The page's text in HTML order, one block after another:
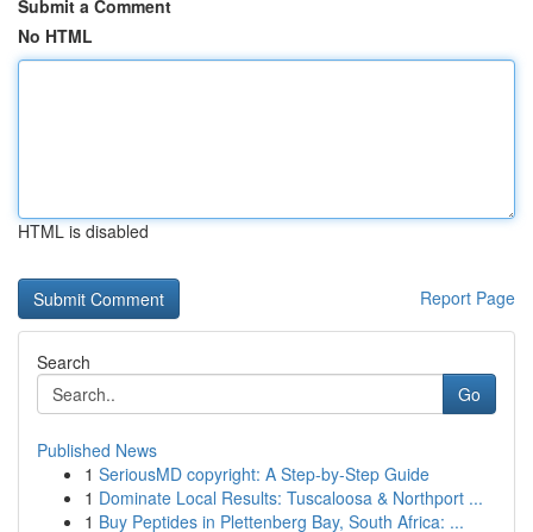
Submit a Comment
No HTML
HTML is disabled
Report Page
Search
Go
Published News
1 SeriousMD copyright: A Step-by-Step Guide
1 Dominate Local Results: Tuscaloosa & Northport ...
1 Buy Peptides in Plettenberg Bay, South Africa: ...